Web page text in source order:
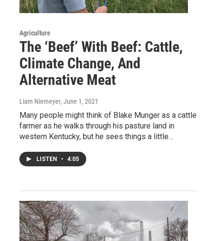
Agriculture
The ‘Beef’ With Beef: Cattle,
Climate Change, And
Alternative Meat
Liam Niemeyer, June 1, 2021
Many people might think of Blake Munger as a cattle
farmer as he walks through his pasture land in
western Kentucky, but he sees things a little…
LISTEN • 4:05